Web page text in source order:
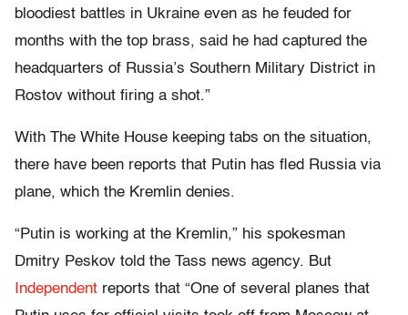
bloodiest battles in Ukraine even as he feuded for
months with the top brass, said he had captured the
headquarters of Russia’s Southern Military District in
Rostov without firing a shot.”
With The White House keeping tabs on the situation,
there have been reports that Putin has fled Russia via
plane, which the Kremlin denies.
“Putin is working at the Kremlin,” his spokesman
Dmitry Peskov told the Tass news agency. But
Independent reports that “One of several planes that